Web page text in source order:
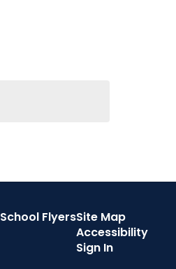
School FlyersSite Map
Accessibility
Sign In